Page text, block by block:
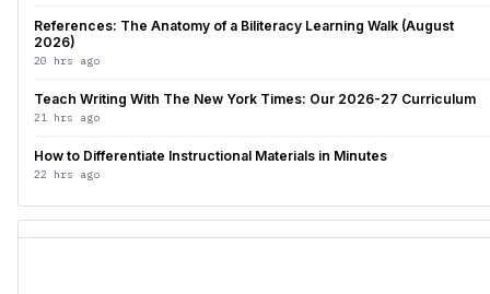
References: The Anatomy of a Biliteracy Learning Walk (August
2026)
20 hrs ago
Teach Writing With The New York Times: Our 2026-27 Curriculum
21 hrs ago
How to Differentiate Instructional Materials in Minutes
22 hrs ago